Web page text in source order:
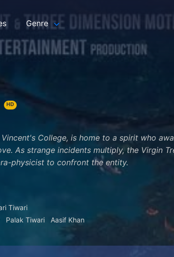
Genre
HD
College, is home to a spirit who
As strange incidents multiply, the Virgin
physicist to confront the entity.
Tiwari
Palak Tiwari Aasif Khan